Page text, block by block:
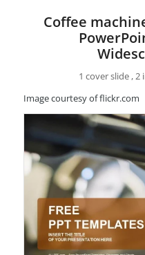
Coffee
1 cover slide ,
Image courtesy of flickr.com